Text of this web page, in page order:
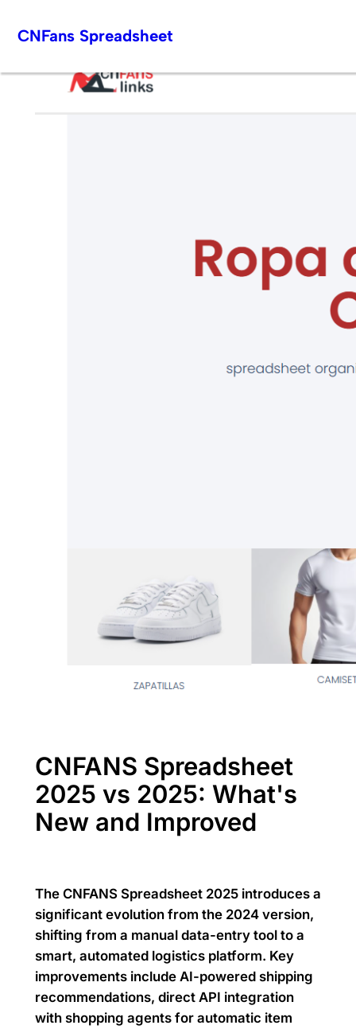
CNFans Spreadsheet
CNFANS Spreadsheet
2025 vs 2025: What's
New and Improved
The CNFANS Spreadsheet 2025 introduces a
significant evolution from the 2024 version,
shifting from a manual data-entry tool to a
smart, automated logistics platform. Key
improvements include AI-powered shipping
recommendations, direct API integration
with shopping agents for automatic item